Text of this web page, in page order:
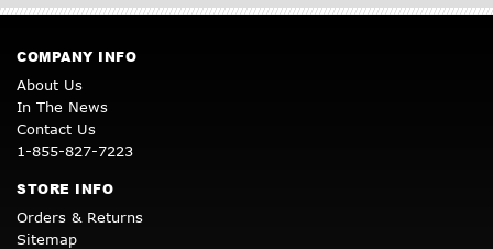
COMPANY INFO
About Us
In The News
Contact Us
1-855-827-7223
STORE INFO
Orders & Returns
Sitemap